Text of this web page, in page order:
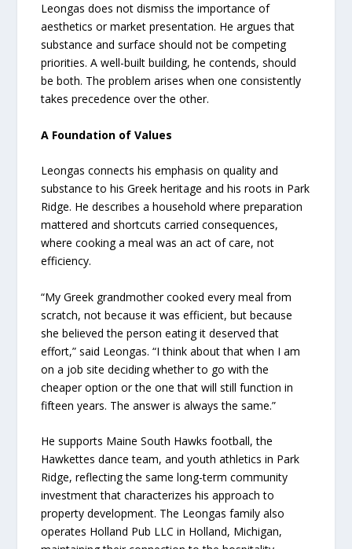
Leongas does not dismiss the importance of
aesthetics or market presentation. He argues that
substance and surface should not be competing
priorities. A well-built building, he contends, should
be both. The problem arises when one consistently
takes precedence over the other.
A Foundation of Values
Leongas connects his emphasis on quality and
substance to his Greek heritage and his roots in Park
Ridge. He describes a household where preparation
mattered and shortcuts carried consequences,
where cooking a meal was an act of care, not
efficiency.
“My Greek grandmother cooked every meal from
scratch, not because it was efficient, but because
she believed the person eating it deserved that
effort,” said Leongas. “I think about that when I am
on a job site deciding whether to go with the
cheaper option or the one that will still function in
fifteen years. The answer is always the same.”
He supports Maine South Hawks football, the
Hawkettes dance team, and youth athletics in Park
Ridge, reflecting the same long-term community
investment that characterizes his approach to
property development. The Leongas family also
operates Holland Pub LLC in Holland, Michigan,